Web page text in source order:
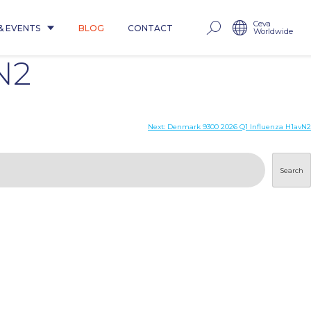
EVENTS BLOG CONTACT Ceva
Worldwide
Next: Denmark 9300 2026 Q1 Influenza H1avN2
Search